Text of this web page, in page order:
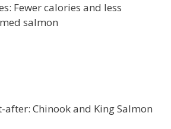
Fewer calories and less
salmon
after: Chinook and King Salmon